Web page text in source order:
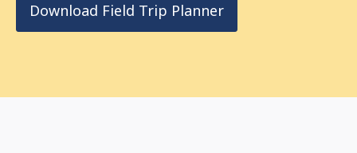
Download Field Trip Planner